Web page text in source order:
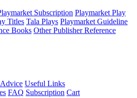
Subscription Playmarket Play
Titles Tala Plays Playmarket Guideline
Books Other Publisher Reference
Useful Links
FAQ Subscription Cart